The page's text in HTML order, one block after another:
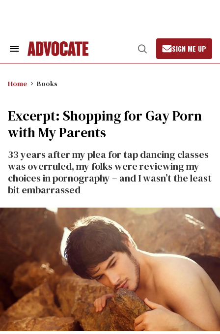
Search
Open
Search
SIGN ME UP
Home Books
Excerpt: Shopping for Gay Porn
with My Parents
33 years after my plea for tap dancing classes
was overruled, my folks were reviewing my
choices in pornography – and I wasn’t the least
bit embarrassed